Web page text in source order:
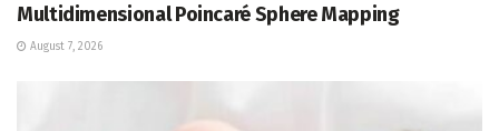
Multidimensional Poincaré Sphere Mapping
August 7, 2026